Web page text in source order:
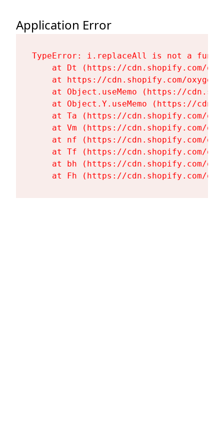
Application Error
TypeError: i.replaceAll is not a
at Dt (https://cdn.shopify.com/
at https://cdn.shopify.com/
at Object.useMemo (https://
at Object.Y.useMemo (https://
at Ta (https://cdn.shopify.com/
at Vm (https://cdn.shopify.com/
at nf (https://cdn.shopify.com/
at Tf (https://cdn.shopify.com/
at bh (https://cdn.shopify.com/
at Fh (https://cdn.shopify.com/